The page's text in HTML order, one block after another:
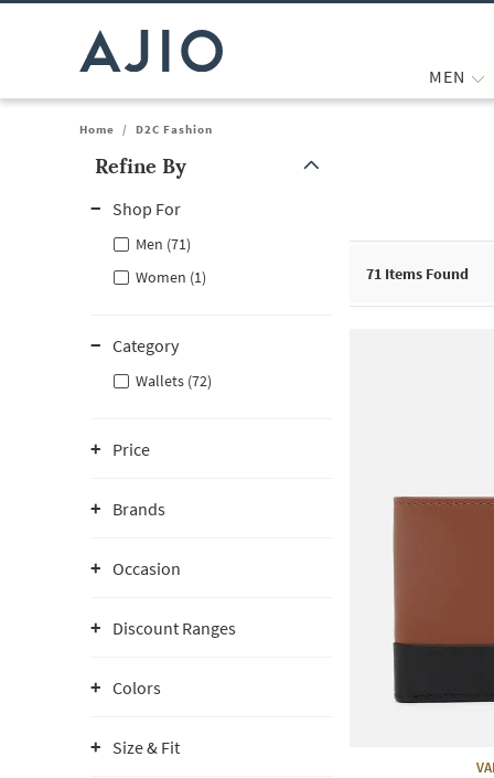
MEN
Home / D2C Fashion
Refine By
Shop For
Men (71)
Women (1)
Category
Wallets (72)
Price
Brands
Occasion
Discount Ranges
Colors
Size & Fit
71 Items Found